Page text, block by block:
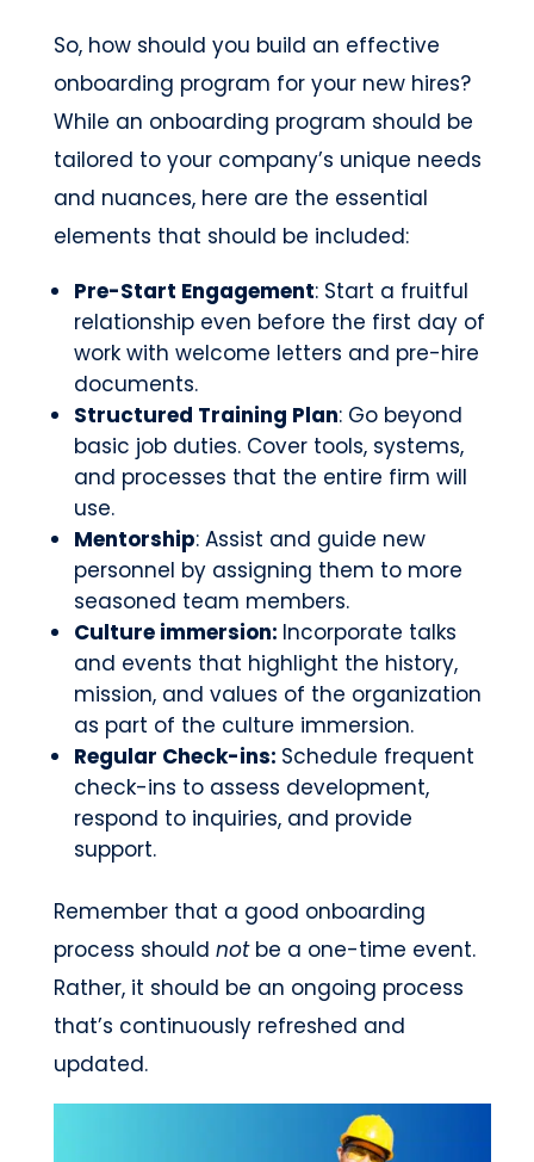
So, how should you build an effective
onboarding program for your new hires?
While an onboarding program should be
tailored to your company’s unique needs
and nuances, here are the essential
elements that should be included:
Pre-Start Engagement: Start a fruitful
relationship even before the first day of
work with welcome letters and pre-hire
documents.
Structured Training Plan: Go beyond
basic job duties. Cover tools, systems,
and processes that the entire firm will
use.
Mentorship: Assist and guide new
personnel by assigning them to more
seasoned team members.
Culture immersion: Incorporate talks
and events that highlight the history,
mission, and values of the organization
as part of the culture immersion.
Regular Check-ins: Schedule frequent
check-ins to assess development,
respond to inquiries, and provide
support.
Remember that a good onboarding
process should notbe a one-time event.
Rather, it should be an ongoing process
that’s continuously refreshed and
updated.